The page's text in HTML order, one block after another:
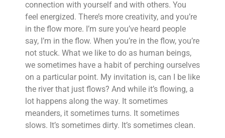
connection with yourself and with others. You
feel energized. There’s more creativity, and you’re
in the flow more. I’m sure you’ve heard people
say, I’m in the flow. When you’re in the flow, you’re
not stuck. What we like to do as human beings,
we sometimes have a habit of perching ourselves
on a particular point. My invitation is, can I be like
the river that just flows? And while it’s flowing, a
lot happens along the way. It sometimes
meanders, it sometimes turns. It sometimes
slows. It’s sometimes dirty. It’s sometimes clean.